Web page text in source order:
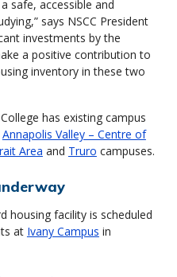
safe, accessible and
says NSCC President
investments by the
a positive contribution to
inventory in these two
has existing campus
Annapolis Valley – Centre of
Area and Truro campuses.
housing facility is scheduled
at Ivany Campus in